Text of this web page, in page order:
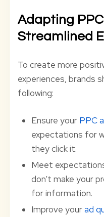
Adapting
Streamlined
To create more
experiences, brands
following:
Ensure your PPC
expectations for
they click it.
Meet
don’t make your
for information.
Improve yourad